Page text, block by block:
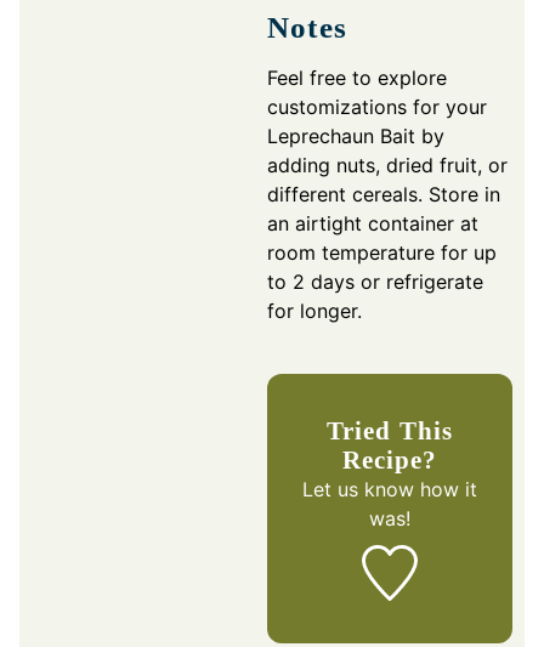
Notes
Feel free to explore
customizations for your
Leprechaun Bait by
adding nuts, dried fruit, or
different cereals. Store in
an airtight container at
room temperature for up
to 2 days or refrigerate
for longer.
Tried This
Recipe?
Let us know how it
was!